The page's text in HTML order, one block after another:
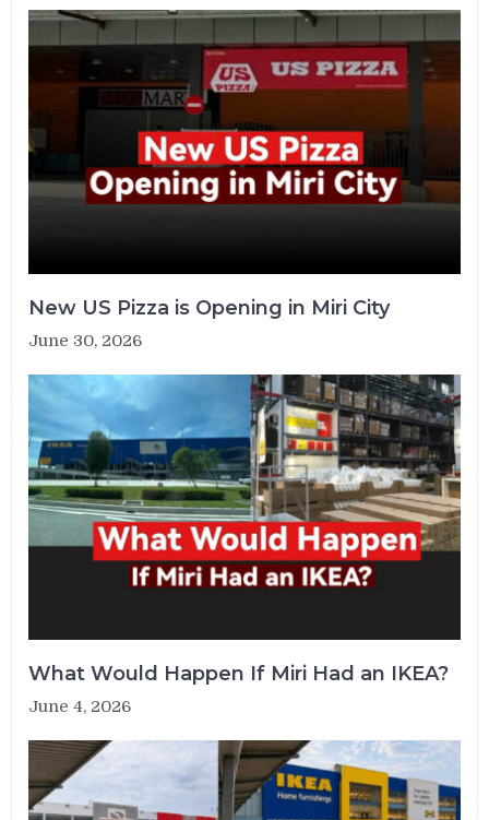
New US Pizza is Opening in Miri City
June 30, 2026
What Would Happen If Miri Had an IKEA?
June 4, 2026